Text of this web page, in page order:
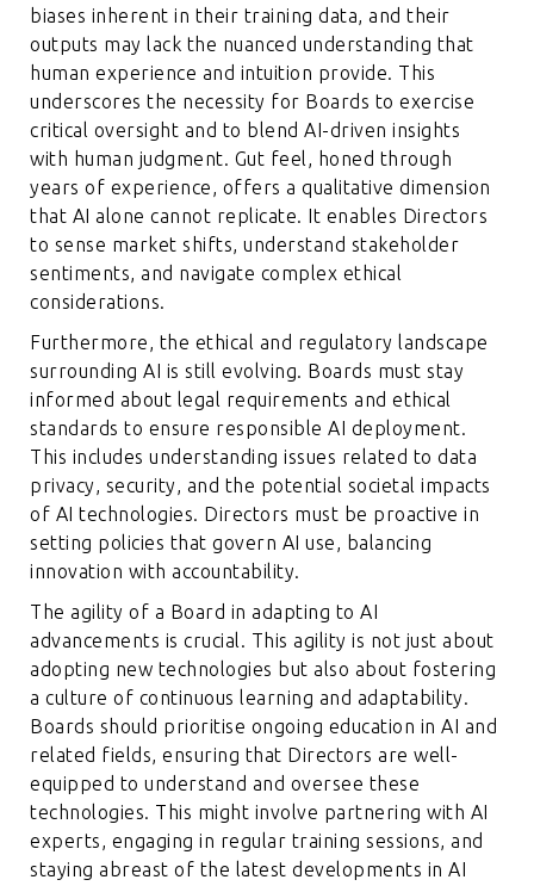
biases inherent in their training data, and their
outputs may lack the nuanced understanding that
human experience and intuition provide. This
underscores the necessity for Boards to exercise
critical oversight and to blend AI-driven insights
with human judgment. Gut feel, honed through
years of experience, offers a qualitative dimension
that AI alone cannot replicate. It enables Directors
to sense market shifts, understand stakeholder
sentiments, and navigate complex ethical
considerations.
Furthermore, the ethical and regulatory landscape
surrounding AI is still evolving. Boards must stay
informed about legal requirements and ethical
standards to ensure responsible AI deployment.
This includes understanding issues related to data
privacy, security, and the potential societal impacts
of AI technologies. Directors must be proactive in
setting policies that govern AI use, balancing
innovation with accountability.
The agility of a Board in adapting to AI
advancements is crucial. This agility is not just about
adopting new technologies but also about fostering
a culture of continuous learning and adaptability.
Boards should prioritise ongoing education in AI and
related fields, ensuring that Directors are well-
equipped to understand and oversee these
technologies. This might involve partnering with AI
experts, engaging in regular training sessions, and
staying abreast of the latest developments in AI